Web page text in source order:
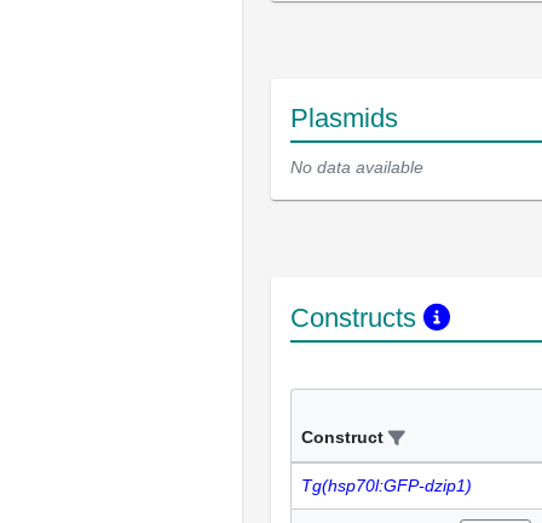
Plasmids
No data available
Constructs
Construct
Tg(hsp70l:GFP-dzip1)